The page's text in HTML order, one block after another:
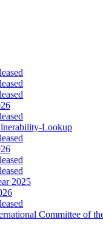
Lookup
2025
Committee of